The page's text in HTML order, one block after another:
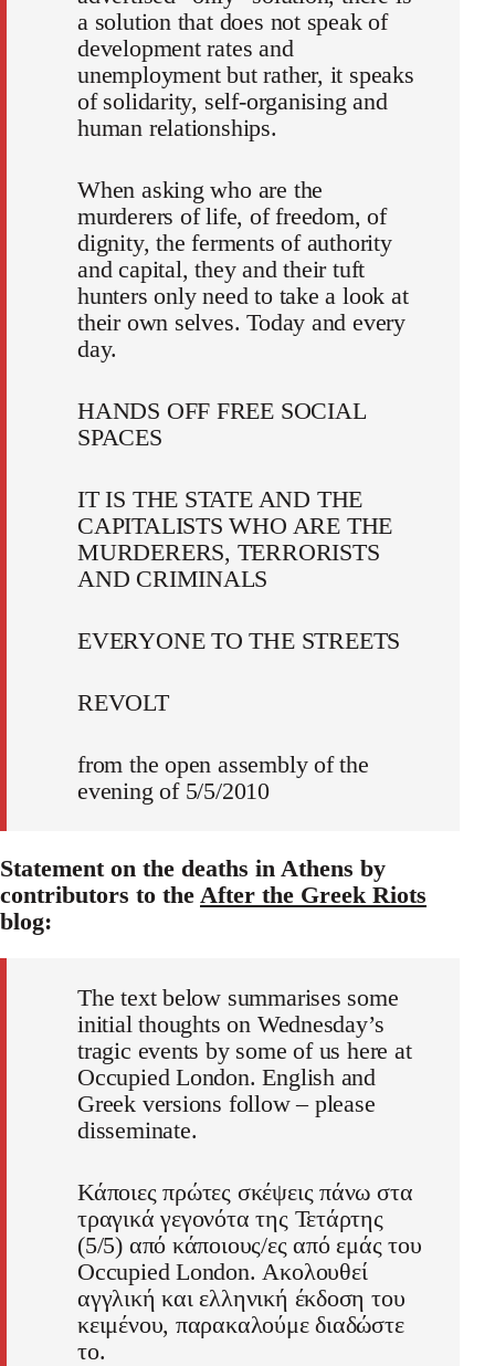
a solution that does not speak of
development rates and
unemployment but rather, it speaks
of solidarity, self-organising and
human relationships.
When asking who are the
murderers of life, of freedom, of
dignity, the ferments of authority
and capital, they and their tuft
hunters only need to take a look at
their own selves. Today and every
day.
HANDS OFF FREE SOCIAL
SPACES
IT IS THE STATE AND THE
CAPITALISTS WHO ARE THE
MURDERERS, TERRORISTS
AND CRIMINALS
EVERYONE TO THE STREETS
REVOLT
from the open assembly of the
evening of 5/5/2010
Statement on the deaths in Athens by
contributors to the After the Greek Riots
blog:
The text below summarises some
initial thoughts on Wednesday’s
tragic events by some of us here at
Occupied London. English and
Greek versions follow – please
disseminate.
Κάποιες πρώτες σκέψεις πάνω στα
τραγικά γεγονότα της Τετάρτης
(5/5) από κάποιους/ες από εμάς του
Occupied London. Ακολουθεί
αγγλική και ελληνική έκδοση του
κειμένου, παρακαλούμε διαδώστε
το.